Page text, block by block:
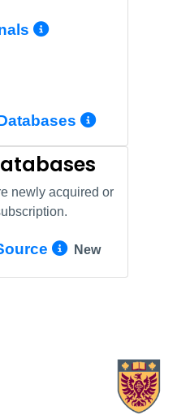
More Info/
Permalink
More
newly acquired or
More Info/
New